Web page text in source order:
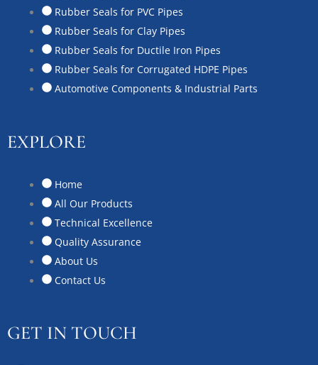
Rubber Seals for PVC Pipes
Rubber Seals for Clay Pipes
Rubber Seals for Ductile Iron Pipes
Rubber Seals for Corrugated HDPE Pipes
Automotive Components & Industrial Parts
EXPLORE
Home
All Our Products
Technical Excellence
Quality Assurance
About Us
Contact Us
GET IN TOUCH